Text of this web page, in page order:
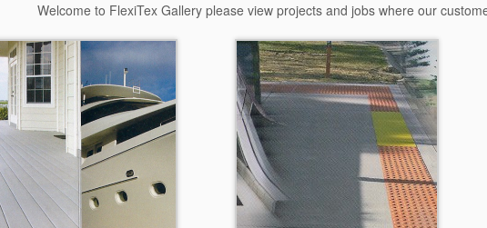
Welcome to FlexiTex Gallery please view projects and jobs where our